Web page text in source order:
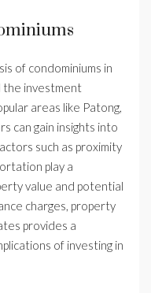
of condominiums in
the investment
areas like Patong,
can gain insights into
such as proximity
play a
value and potential
charges, property
provides a
of investing in